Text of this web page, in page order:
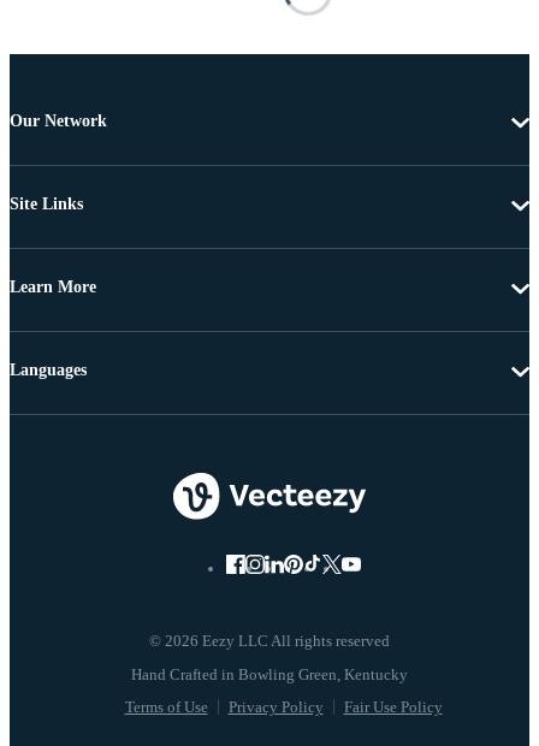
Our Network
Site Links
Learn More
© 2026 Eezy LLC All rights reserved
Terms of Use Privacy Policy Fair Use Policy
Languages